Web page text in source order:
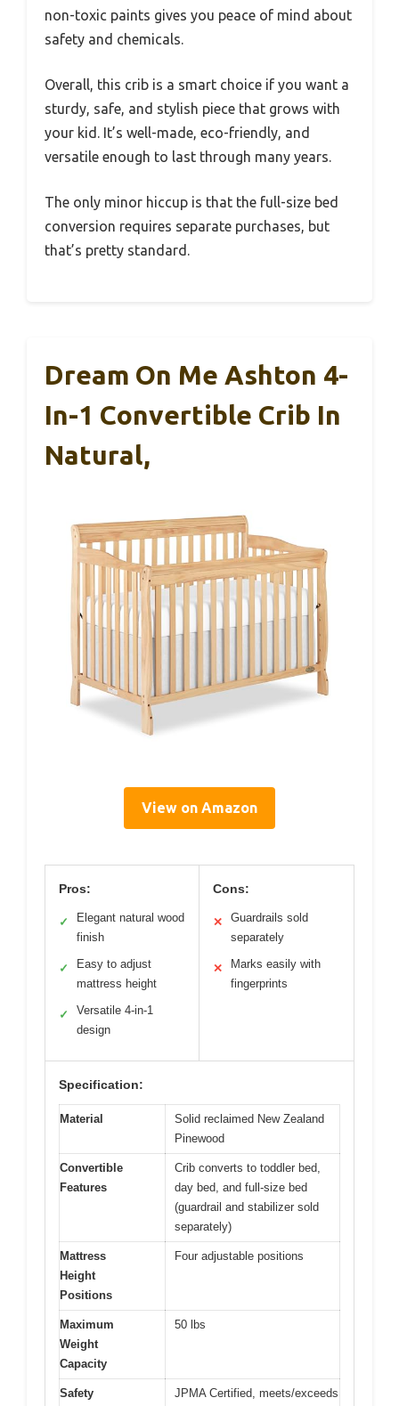
non-toxic paints gives you peace of mind about
safety and chemicals.
Overall, this crib is a smart choice if you want a
sturdy, safe, and stylish piece that grows with
your kid. It’s well-made, eco-friendly, and
versatile enough to last through many years.
The only minor hiccup is that the full-size bed
conversion requires separate purchases, but
that’s pretty standard.
Dream On Me Ashton 4-
In-1 Convertible Crib In
Natural,
View on Amazon
Pros:
✓
Elegant natural wood
finish
✓
Easy to adjust
mattress height
✓
Versatile 4-in-1
design
Cons:
✕
Guardrails sold
separately
✕
Marks easily with
fingerprints
Specification:
Material
Solid reclaimed New Zealand
Pinewood
Convertible
Features
Crib converts to toddler bed,
day bed, and full-size bed
(guardrail and stabilizer sold
separately)
Mattress
Height
Positions
Four adjustable positions
Maximum
Weight
Capacity
50 lbs
Safety
JPMA Certified, meets/exceeds